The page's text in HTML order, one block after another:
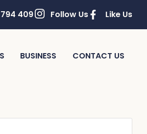
409 Follow Us Like Us
BUSINESS CONTACT US